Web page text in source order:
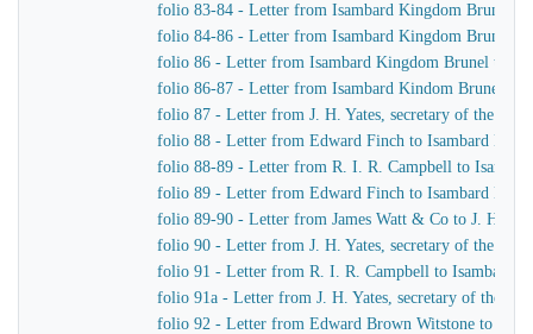
folio 83-84 - Letter from Isambard Kingdom Brunel
folio 84-86 - Letter from Isambard Kingdom Brunel
folio 86 - Letter from Isambard Kingdom Brunel to
folio 86-87 - Letter from Isambard Kindom Brunel to
folio 87 - Letter from J. H. Yates, secretary of the
folio 88 - Letter from Edward Finch to Isambard
folio 88-89 - Letter from R. I. R. Campbell to
folio 89 - Letter from Edward Finch to Isambard
folio 89-90 - Letter from James Watt & Co to J. H.
folio 90 - Letter from J. H. Yates, secretary of the
folio 91 - Letter from R. I. R. Campbell to Isambard
folio 91a - Letter from J. H. Yates, secretary of the
folio 92 - Letter from Edward Brown Witstone to J.